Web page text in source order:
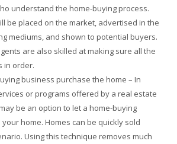
understand the home-buying process.
be placed on the market, advertised in the
mediums, and shown to potential buyers.
are also skilled at making sure all the
in order.
business purchase the home – In
or programs offered by a real estate
be an option to let a home-buying
home. Homes can be quickly sold
Using this technique removes much